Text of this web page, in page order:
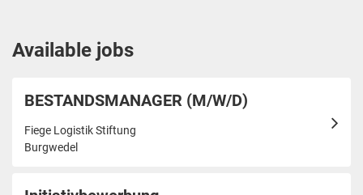
Available jobs
BESTANDSMANAGER (M/W/D)
Fiege Logistik Stiftung
Burgwedel